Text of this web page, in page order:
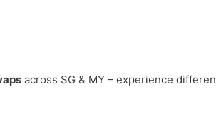
across SG & MY – experience